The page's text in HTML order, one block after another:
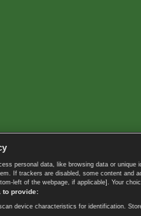
personal data, like browsing data or
If trackers are disabled, some content
left of the webpage, if applicable]. Your
to provide:
device characteristics for identification.